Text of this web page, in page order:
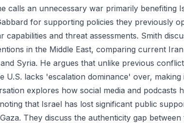
calls an unnecessary war primarily benefiting
for supporting policies they previously
capabilities and threat assessments. Smith
in the Middle East, comparing current
Syria. He argues that unlike previous
U.S. lacks 'escalation dominance' over,
explores how social media and podcasts
that Israel has lost significant public
They discuss the authenticity gap